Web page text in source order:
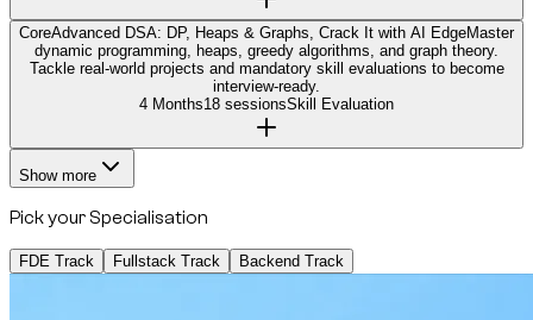
CoreAdvanced DSA: DP, Heaps & Graphs, Crack It with AI EdgeMaster
dynamic programming, heaps, greedy algorithms, and graph theory.
Tackle real-world projects and mandatory skill evaluations to become
interview-ready.
4 Months18 sessionsSkill Evaluation
Show more
Pick your Specialisation
FDE Track Fullstack Track Backend Track